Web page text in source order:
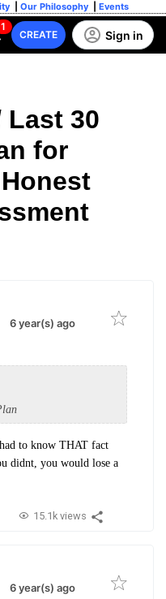
Our Philosophy Events
1
CREATE Sign in
Last 30
for
6 year(s) ago
to know THAT fact
didnt, you would lose a
15.1k views
6 year(s) ago